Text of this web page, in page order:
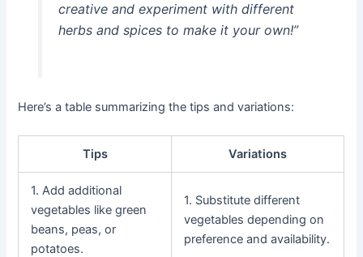
creative and experiment with different
herbs and spices to make it your own!”
Here’s a table summarizing the tips and variations:
Tips Variations
1. Add additional
vegetables like green
beans, peas, or
potatoes.
1. Substitute different
vegetables depending on
preference and availability.